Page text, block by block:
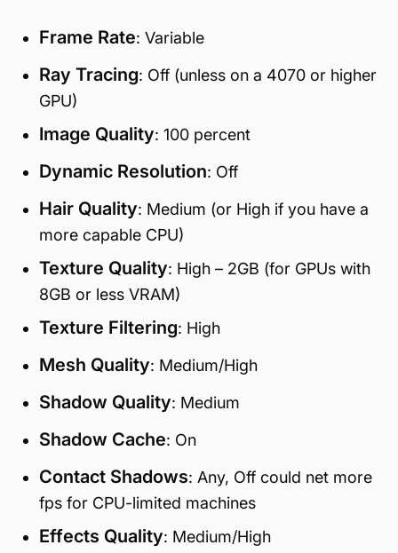
Frame Rate: Variable
Ray Tracing: Off (unless on a 4070 or higher
GPU)
Image Quality: 100 percent
Dynamic Resolution: Off
Hair Quality: Medium (or High if you have a
more capable CPU)
Texture Quality: High – 2GB (for GPUs with
8GB or less VRAM)
Texture Filtering: High
Mesh Quality: Medium/High
Shadow Quality: Medium
Shadow Cache: On
Contact Shadows: Any, Off could net more
fps for CPU-limited machines
Effects Quality: Medium/High